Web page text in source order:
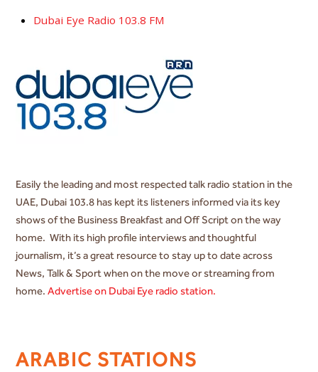
Dubai Eye Radio 103.8 FM
Easily the leading and most respected talk radio station in the
UAE, Dubai 103.8 has kept its listeners informed via its key
shows of the Business Breakfast and Off Script on the way
home. With its high profile interviews and thoughtful
journalism, it’s a great resource to stay up to date across
News, Talk & Sport when on the move or streaming from
home.Advertise on Dubai Eye radio station.
ARABIC STATIONS